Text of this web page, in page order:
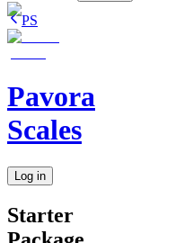
PS
Pavora
Scales
Log in
Starter